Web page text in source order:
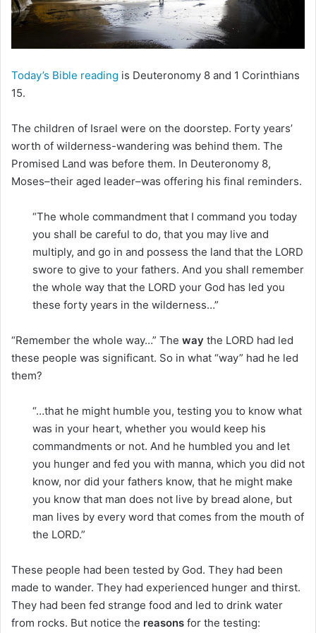
i
l
Today’s Bible reading is Deuteronomy 8 and 1 Corinthians
15.
The children of Israel were on the doorstep. Forty years’
worth of wilderness-wandering was behind them. The
Promised Land was before them. In Deuteronomy 8,
Moses–their aged leader–was offering his final reminders.
“The whole commandment that I command you today
you shall be careful to do, that you may live and
multiply, and go in and possess the land that the LORD
swore to give to your fathers. And you shall remember
the whole way that the LORD your God has led you
these forty years in the wilderness…”
“Remember the whole way…” The way the LORD had led
these people was significant. So in what “way” had he led
them?
“…that he might humble you, testing you to know what
was in your heart, whether you would keep his
commandments or not. And he humbled you and let
you hunger and fed you with manna, which you did not
know, nor did your fathers know, that he might make
you know that man does not live by bread alone, but
man lives by every word that comes from the mouth of
the LORD.”
These people had been tested by God. They had been
made to wander. They had experienced hunger and thirst.
They had been fed strange food and led to drink water
from rocks. But notice the reasons for the testing: